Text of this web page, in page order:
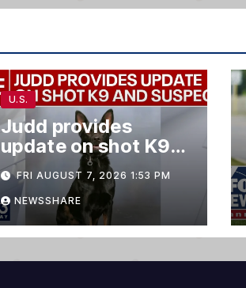
U.S.
Judd provides
update on shot K9
and suspect
FRI AUGUST 7, 2026 1:53 PM
NEWSSHARE